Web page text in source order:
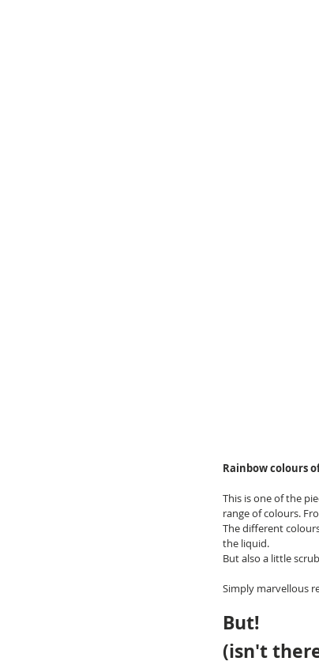
Rainbow colours
This is one of the
range of colours.
The different
the liquid.
But also a little
Simply marvellous
But!
(isn't